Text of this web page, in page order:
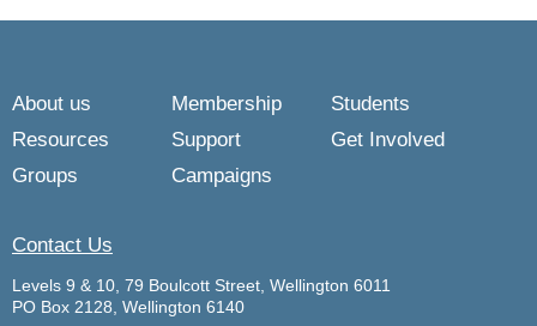
About us Membership
Students
Resources
Support
Get Involved
Groups
Campaigns
Contact Us
Levels 9 & 10, 79 Boulcott Street, Wellington 6011
PO Box 2128, Wellington 6140